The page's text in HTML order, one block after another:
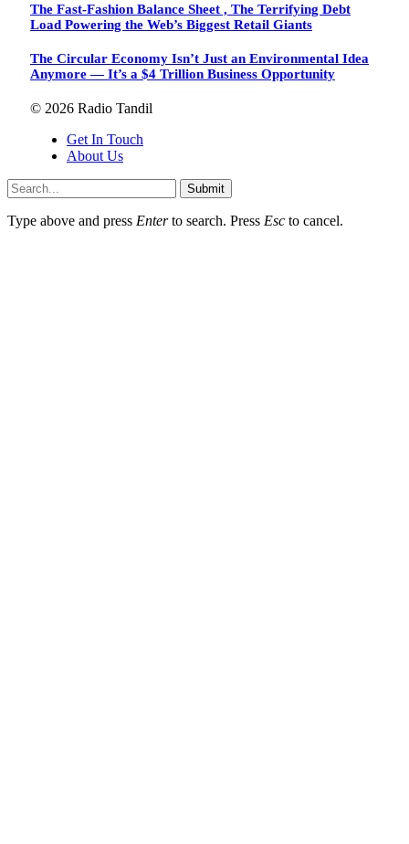
The Fast-Fashion Balance Sheet , The Terrifying Debt
Load Powering the Web’s Biggest Retail Giants
The Circular Economy Isn’t Just an Environmental Idea
Anymore — It’s a $4 Trillion Business Opportunity
© 2026 Radio Tandil
Get In Touch
About Us
Submit
Type above and press Enterto search. Press Esc to cancel.